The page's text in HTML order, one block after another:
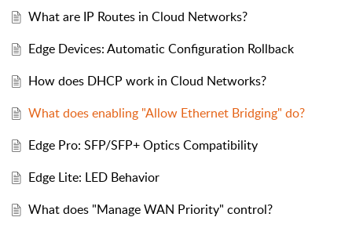
What are IP Routes in Cloud Networks?
Edge Devices: Automatic Configuration Rollback
How does DHCP work in Cloud Networks?
What does enabling "Allow Ethernet Bridging" do?
Edge Pro: SFP/SFP+ Optics Compatibility
Edge Lite: LED Behavior
What does "Manage WAN Priority" control?